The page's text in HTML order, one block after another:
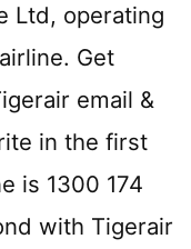
Ltd, operating
Get
email &
in the first
is 1300 174
with Tigerair